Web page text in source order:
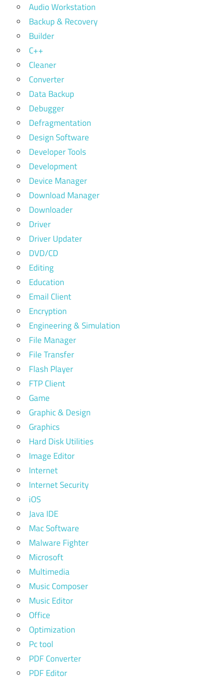
Audio Workstation
Backup & Recovery
Builder
C++
Cleaner
Converter
Data Backup
Debugger
Defragmentation
Design Software
Developer Tools
Development
Device Manager
Download Manager
Downloader
Driver
Driver Updater
DVD/CD
Editing
Education
Email Client
Encryption
Engineering & Simulation
File Manager
File Transfer
Flash Player
FTP Client
Game
Graphic & Design
Graphics
Hard Disk Utilities
Image Editor
Internet
Internet Security
iOS
Java IDE
Mac Software
Malware Fighter
Microsoft
Multimedia
Music Composer
Music Editor
Office
Optimization
Pc tool
PDF Converter
PDF Editor